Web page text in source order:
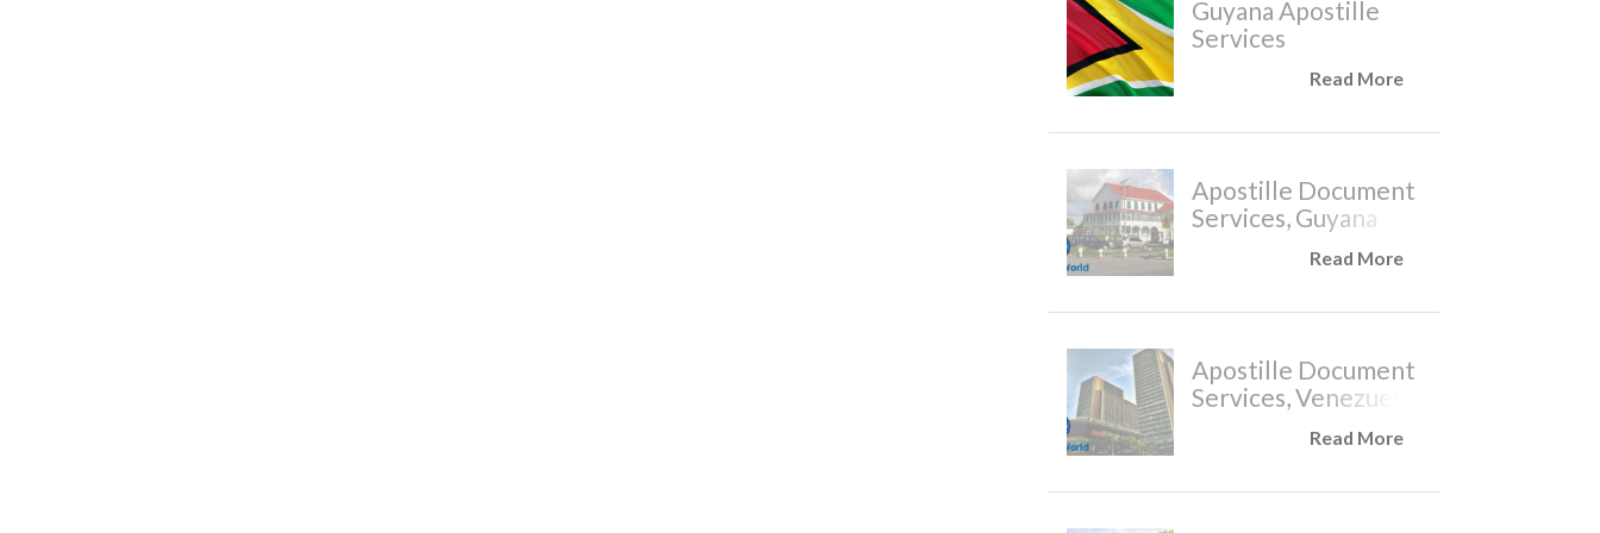
Guyana Apostille
Services
Read More
Apostille Document
Services, Guyana
Read More
Apostille Document
Services, Venezuela
Read More